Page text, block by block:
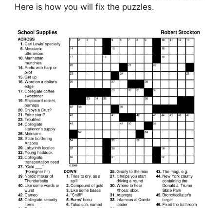
Here is how you will fix the puzzles.